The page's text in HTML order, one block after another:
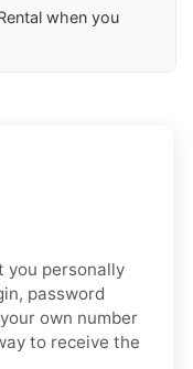
when you
you personally
password
own number
to receive the